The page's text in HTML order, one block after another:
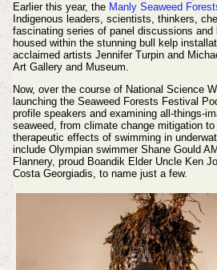
Earlier this year, the Manly Seaweed
Indigenous leaders, scientists, thinkers,
fascinating series of panel discussions and
housed within the stunning bull kelp
acclaimed artists Jennifer Turpin and
Art Gallery and Museum.
Now, over the course of National Science
launching the Seaweed Forests Festival
profile speakers and examining all-things-
seaweed, from climate change mitigation
therapeutic effects of swimming in
include Olympian swimmer Shane Gould
Flannery, proud Boandik Elder Uncle Ken
Costa Georgiadis, to name just a few.